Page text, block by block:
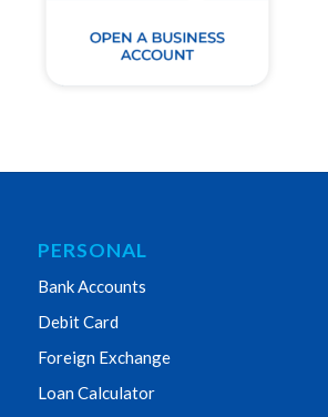
PERSONAL
Bank Accounts
Debit Card
Foreign Exchange
Loan Calculator